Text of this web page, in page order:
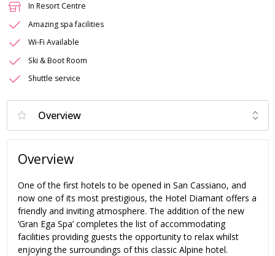
In Resort Centre
Amazing spa facilities
Wi-Fi Available
Ski & Boot Room
Shuttle service
Overview
One of the first hotels to be opened in San Cassiano, and
now one of its most prestigious, the Hotel Diamant offers a
friendly and inviting atmosphere. The addition of the new
‘Gran Ega Spa’ completes the list of accommodating
facilities providing guests the opportunity to relax whilst
enjoying the surroundings of this classic Alpine hotel.